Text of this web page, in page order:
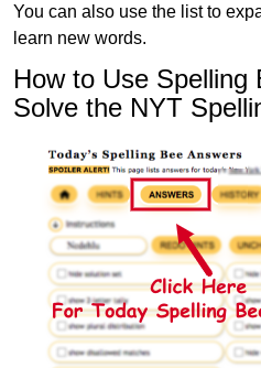
You can also use the list to
learn new words.
How to Use Spelling
Solve the NYT